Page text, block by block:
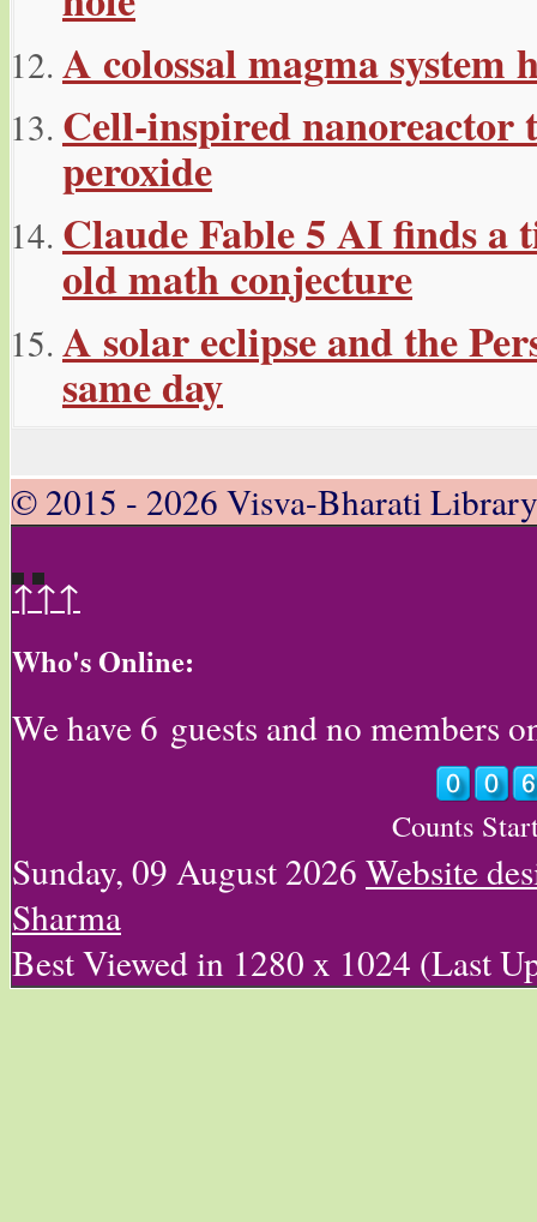
A colossal magma system
Cell-inspired nanoreactor
peroxide
Claude Fable 5 AI finds a
old math conjecture
A solar eclipse and the
same day
© 2015 - 2026 Visva-Bharati
↑↑↑
Who's Online:
We have 6 guests and no members
Counts
Sunday, 09 August 2026 Website
Sharma
Best Viewed in 1280 x 1024 (Last